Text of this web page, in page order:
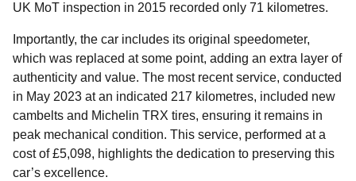
UK MoT inspection in 2015 recorded only 71 kilometres.
Importantly, the car includes its original speedometer,
which was replaced at some point, adding an extra layer of
authenticity and value. The most recent service, conducted
in May 2023 at an indicated 217 kilometres, included new
cambelts and Michelin TRX tires, ensuring it remains in
peak mechanical condition. This service, performed at a
cost of £5,098, highlights the dedication to preserving this
car’s excellence.